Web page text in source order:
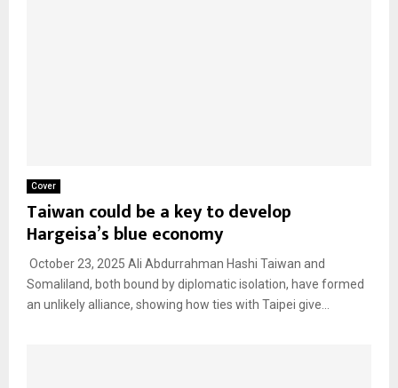
Cover
Taiwan could be a key to develop
Hargeisa’s blue economy
October 23, 2025 Ali Abdurrahman Hashi Taiwan and
Somaliland, both bound by diplomatic isolation, have formed
an unlikely alliance, showing how ties with Taipei give...